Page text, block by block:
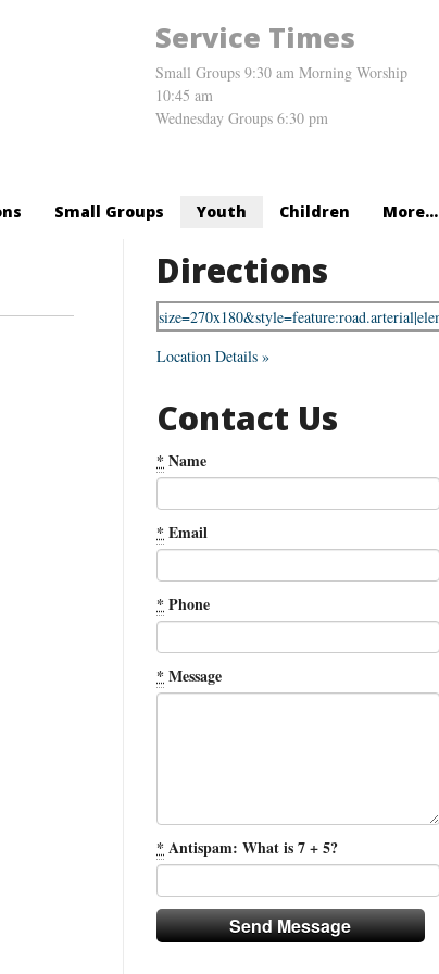
Service Times
Small Groups 9:30 am Morning Worship
10:45 am
Wednesday Groups 6:30 pm
Small Groups Youth Children More...
Directions
Location Details »
Contact Us
*Name
*Email
*Phone
*Message
*Antispam: What is 7 + 5?